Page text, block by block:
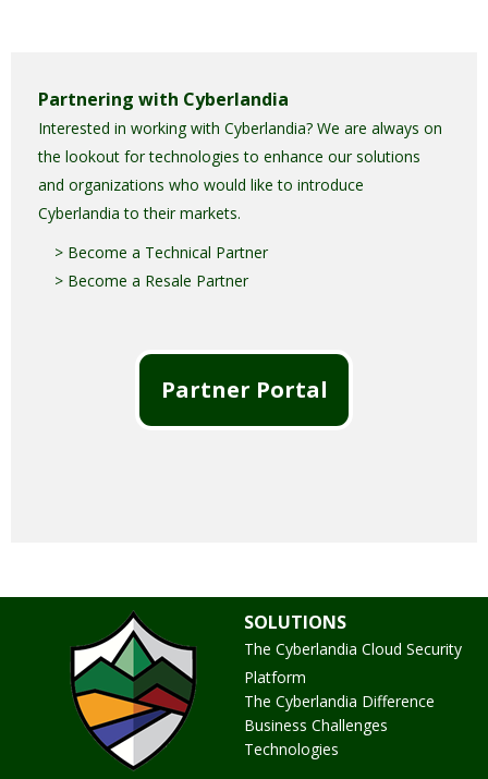
Partnering with Cyberlandia
Interested in working with Cyberlandia? We are always on
the lookout for technologies to enhance our solutions
and organizations who would like to introduce
Cyberlandia to their markets.
> Become a Technical Partner
> Become a Resale Partner
Partner Portal
SOLUTIONS
The Cyberlandia Cloud Security
Platform
The Cyberlandia Difference
Business Challenges
Technologies